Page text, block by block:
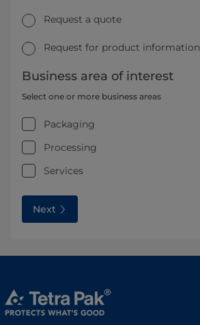
Request a quote
Request for product information
Business area of interest
Select one or more business areas
Packaging
Processing
Services
Next